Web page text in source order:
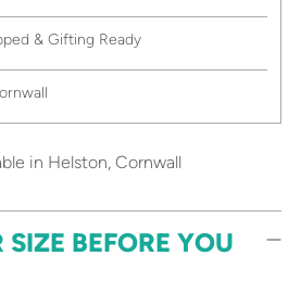
& Gifting Ready
in Helston, Cornwall
BEFORE YOU